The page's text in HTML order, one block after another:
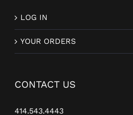
LOG IN
YOUR ORDERS
CONTACT US
414.543.4443